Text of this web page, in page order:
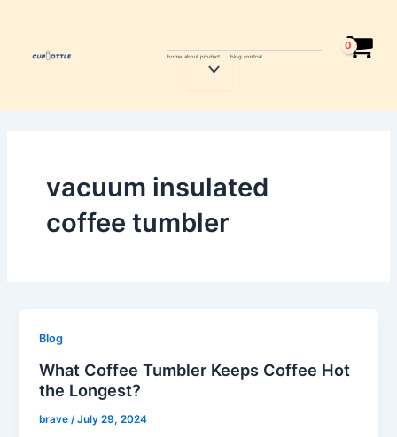
content
home about product
Menu
blog contcat
vacuum insulated
coffee tumbler
Blog
What Coffee Tumbler Keeps Coffee Hot
the Longest?
brave/July 29, 2024